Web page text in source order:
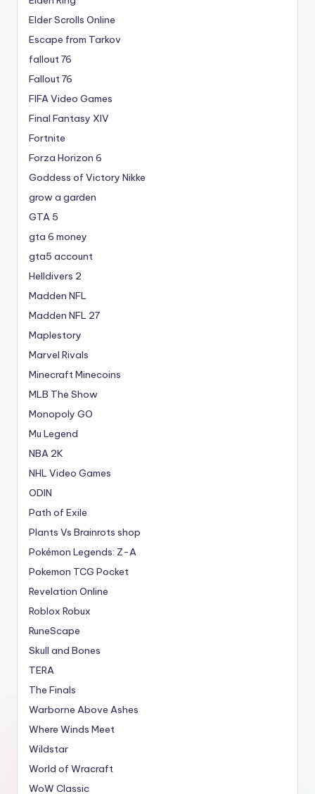
Elder Scrolls Online
Escape from Tarkov
fallout 76
Fallout 76
FIFA Video Games
Final Fantasy XIV
Fortnite
Forza Horizon 6
Goddess of Victory Nikke
grow a garden
GTA 5
gta 6 money
gta5 account
Helldivers 2
Madden NFL
Madden NFL 27
Maplestory
Marvel Rivals
Minecraft Minecoins
MLB The Show
Monopoly GO
Mu Legend
NBA 2K
NHL Video Games
ODIN
Path of Exile
Plants Vs Brainrots shop
Pokémon Legends: Z-A
Pokemon TCG Pocket
Revelation Online
Roblox Robux
RuneScape
Skull and Bones
TERA
The Finals
Warborne Above Ashes
Where Winds Meet
Wildstar
World of Wracraft
WoW Classic